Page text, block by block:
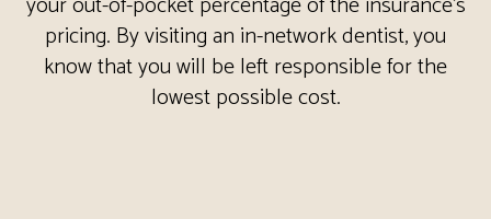
pricing. By visiting an in-network dentist, you
know that you will be left responsible for the
lowest possible cost.